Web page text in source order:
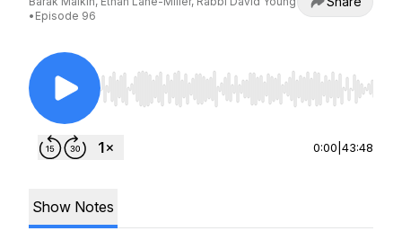
• Episode 96
Use Left/Right to seek, Home/End to jump to
0:00 43:48
Show Notes